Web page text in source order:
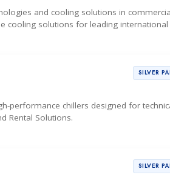
and cooling solutions in
cooling solutions for leading international
SILVER
performance chillers designed for
Rental Solutions.
SILVER